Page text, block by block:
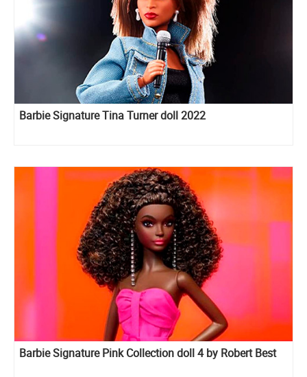
Barbie Signature Tina Turner doll 2022
Barbie Signature Pink Collection doll 4 by Robert Best